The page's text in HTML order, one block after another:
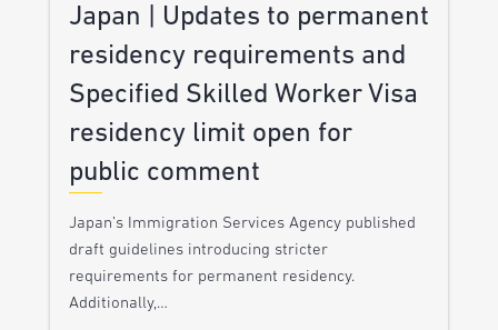
Japan | Updates to permanent
residency requirements and
Specified Skilled Worker Visa
residency limit open for
public comment
Japan’s Immigration Services Agency published
draft guidelines introducing stricter
requirements for permanent residency.
Additionally,…